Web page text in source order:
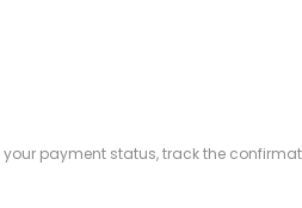
payment status, track the